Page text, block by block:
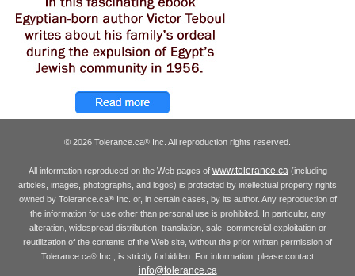
© 2026 Tolerance.ca® Inc. All reproduction rights reserved.
All information reproduced on the Web pages of www.tolerance.ca(including
articles, images, photographs, and logos) is protected by intellectual property rights
owned by Tolerance.ca®Inc. or, in certain cases, by its author. Any reproduction of
the information for use other than personal use is prohibited. In particular, any
alteration, widespread distribution, translation, sale, commercial exploitation or
reutilization of the contents of the Web site, without the prior written permission of
Tolerance.ca® Inc., is strictly forbidden. For information, please contact
info@tolerance.ca